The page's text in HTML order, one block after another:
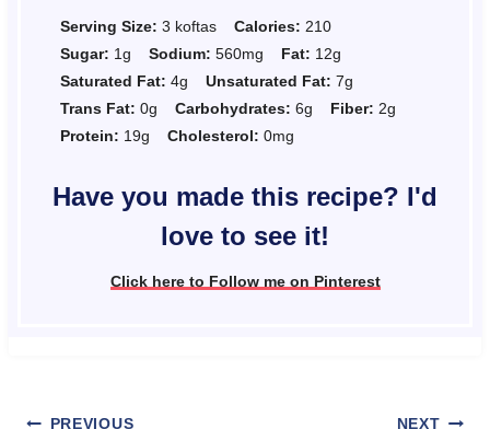
Serving Size: 3 koftas Calories: 210
Sugar: 1g Sodium: 560mg Fat: 12g
Saturated Fat: 4g Unsaturated Fat: 7g
Trans Fat: 0g Carbohydrates: 6g Fiber: 2g
Protein: 19g Cholesterol: 0mg
Have you made this recipe? I'd
love to see it!
Click here to Follow me on Pinterest
PREVIOUS NEXT